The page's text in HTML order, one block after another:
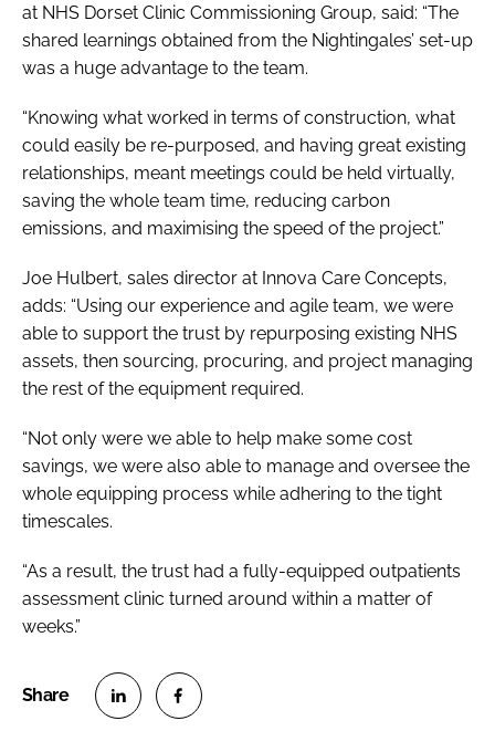
at NHS Dorset Clinic Commissioning Group, said: “The
shared learnings obtained from the Nightingales’ set-up
was a huge advantage to the team.
“Knowing what worked in terms of construction, what
could easily be re-purposed, and having great existing
relationships, meant meetings could be held virtually,
saving the whole team time, reducing carbon
emissions, and maximising the speed of the project.”
Joe Hulbert, sales director at Innova Care Concepts,
adds: “Using our experience and agile team, we were
able to support the trust by repurposing existing NHS
assets, then sourcing, procuring, and project managing
the rest of the equipment required.
“Not only were we able to help make some cost
savings, we were also able to manage and oversee the
whole equipping process while adhering to the tight
timescales.
“As a result, the trust had a fully-equipped outpatients
assessment clinic turned around within a matter of
weeks.”